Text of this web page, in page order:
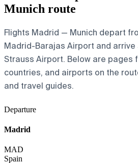
Munich route
Flights Madrid — Munich depart
Madrid-Barajas Airport and arrive
Strauss Airport. Below are pages
countries, and airports on the
and travel guides.
Departure
Madrid
MAD
Spain